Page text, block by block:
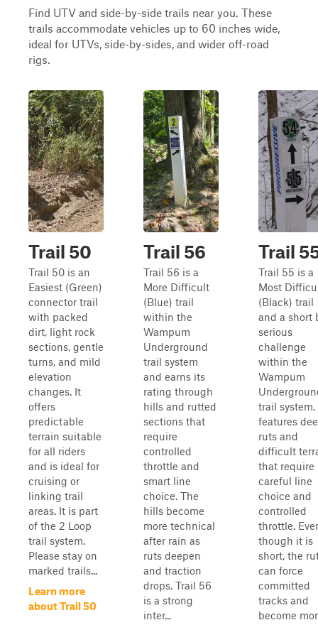
Find UTV and side-by-side trails near you. These
trails accommodate vehicles up to 60 inches wide,
ideal for UTVs, side-by-sides, and wider off-road
rigs.
Trail 50
Trail 50 is an
Easiest (Green)
connector trail
with packed
dirt, light rock
sections, gentle
turns, and mild
elevation
changes. It
offers
predictable
terrain suitable
for all riders
and is ideal for
cruising or
linking trail
areas. It is part
of the 2 Loop
trail system.
Please stay on
marked trails...
Learn more
about Trail 50
Trail 56
Trail 56 is a
More Difficult
(Blue) trail
within the
Wampum
Underground
trail system
and earns its
rating through
hills and rutted
sections that
require
controlled
throttle and
smart line
choice. The
hills become
more technical
after rain as
ruts deepen
and traction
drops. Trail 56
is a strong
inter...
Trail
Trail 55 is a
Most
(Black) trail
and a short
serious
challenge
within the
Wampum
trail system.
features
ruts and
difficult
that require
careful line
choice and
controlled
throttle.
though it is
short, the
can force
committed
tracks and
become